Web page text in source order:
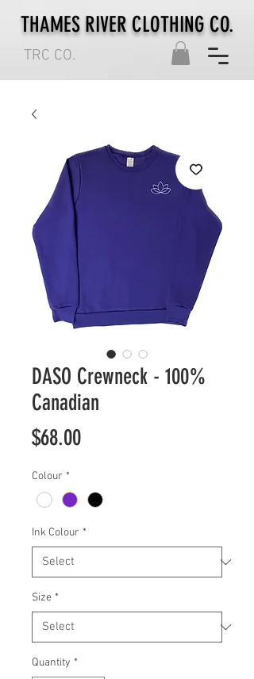
TRC CO.
THAMES RIVER CLOTHING CO.
DASO Crewneck - 100%
Canadian
$68.00Price
Colour *
Ink Colour *
Size *
Quantity *